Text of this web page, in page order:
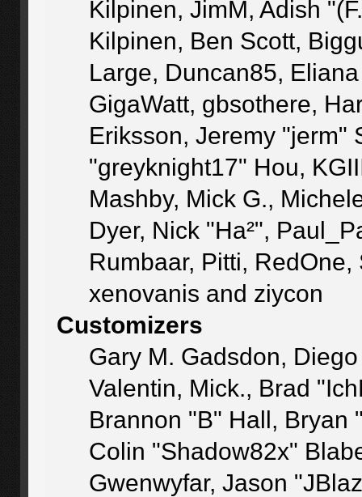
Kilpinen, JimM, Adish
Kilpinen, Ben Scott,
Large, Duncan85,
GigaWatt, gbsothere,
Eriksson, Jeremy "jerm"
"greyknight17" Hou,
Mashby, Mick G.,
Dyer, Nick "Ha²",
Rumbaar, Pitti,
xenovanis and ziycon
Customizers
Gary M. Gadsdon,
Valentin, Mick., Brad
Brannon "B" Hall, Bryan
Colin "Shadow82x"
Gwenwyfar, Jason